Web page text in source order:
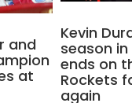
and
at
Kevin
season
ends on
Rockets
again